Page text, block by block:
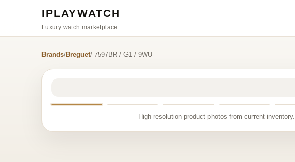
IPLAYWATCH
Luxury watch marketplace
Brands/Breguet/ 7597BR / G1 / 9WU
High-resolution product photos from current inventory.